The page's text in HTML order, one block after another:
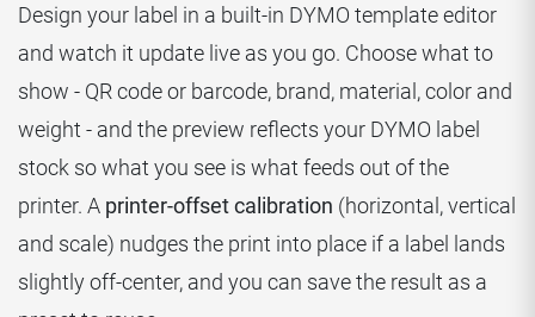
Design your label in a built-in DYMO template editor
and watch it update live as you go. Choose what to
show - QR code or barcode, brand, material, color and
weight - and the preview reflects your DYMO label
stock so what you see is what feeds out of the
printer. A printer-offset calibration (horizontal, vertical
and scale) nudges the print into place if a label lands
slightly off-center, and you can save the result as a